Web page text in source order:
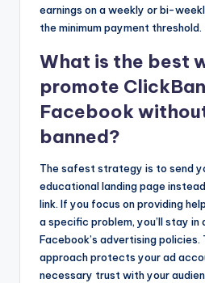
earnings on a weekly or bi-
the minimum payment threshold.
What is the best
promote
Facebook
banned?
The safest strategy is to send
educational landing page
link. If you focus on providing
a specific problem, you’ll stay in
Facebook’s advertising policies.
approach protects your ad
necessary trust with your